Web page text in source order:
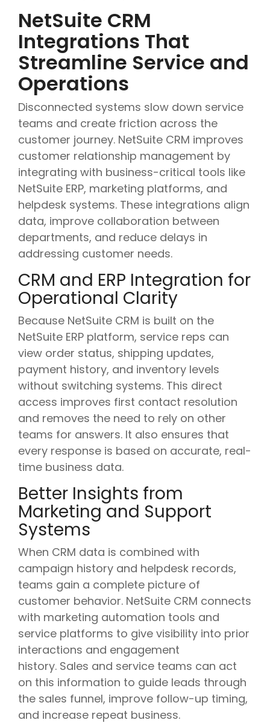
NetSuite CRM
Integrations That
Streamline Service and
Operations
Disconnected systems slow down service
teams and create friction across the
customer journey. NetSuite CRM improves
customer relationship management by
integrating with business-critical tools like
NetSuite ERP, marketing platforms, and
helpdesk systems. These integrations align
data, improve collaboration between
departments, and reduce delays in
addressing customer needs.
CRM and ERP Integration for
Operational Clarity
Because NetSuite CRM is built on the
NetSuite ERP platform, service reps can
view order status, shipping updates,
payment history, and inventory levels
without switching systems. This direct
access improves first contact resolution
and removes the need to rely on other
teams for answers. It also ensures that
every response is based on accurate, real-
time business data.
Better Insights from
Marketing and Support
Systems
When CRM data is combined with
campaign history and helpdesk records,
teams gain a complete picture of
customer behavior. NetSuite CRM connects
with marketing automation tools and
service platforms to give visibility into prior
interactions and engagement
history. Sales and service teams can act
on this information to guide leads through
the sales funnel, improve follow-up timing,
and increase repeat business.